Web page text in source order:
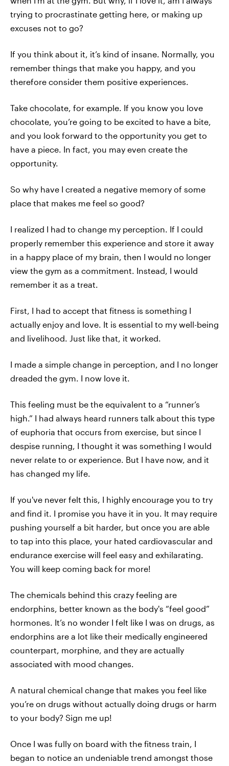
trying to procrastinate getting here, or making up
excuses not to go?
If you think about it, it’s kind of insane. Normally, you
remember things that make you happy, and you
therefore consider them positive experiences.
Take chocolate, for example. If you know you love
chocolate, you’re going to be excited to have a bite,
and you look forward to the opportunity you get to
have a piece. In fact, you may even create the
opportunity.
So why have I created a negative memory of some
place that makes me feel so good?
I realized I had to change my perception. If I could
properly remember this experience and store it away
in a happy place of my brain, then I would no longer
view the gym as a commitment. Instead, I would
remember it as a treat.
First, I had to accept that fitness is something I
actually enjoy and love. It is essential to my well-being
and livelihood. Just like that, it worked.
I made a simple change in perception, and I no longer
dreaded the gym. I now love it.
This feeling must be the equivalent to a “runner’s
high.” I had always heard runners talk about this type
of euphoria that occurs from exercise, but since I
despise running, I thought it was something I would
never relate to or experience. But I have now, and it
has changed my life.
If you've never felt this, I highly encourage you to try
and find it. I promise you have it in you. It may require
pushing yourself a bit harder, but once you are able
to tap into this place, your hated cardiovascular and
endurance exercise will feel easy and exhilarating.
You will keep coming back for more!
The chemicals behind this crazy feeling are
endorphins, better known as the body's “feel good”
hormones. It’s no wonder I felt like I was on drugs, as
endorphins are a lot like their medically engineered
counterpart, morphine, and they are actually
associated with mood changes.
A natural chemical change that makes you feel like
you’re on drugs without actually doing drugs or harm
to your body? Sign me up!
Once I was fully on board with the fitness train, I
began to notice an undeniable trend amongst those